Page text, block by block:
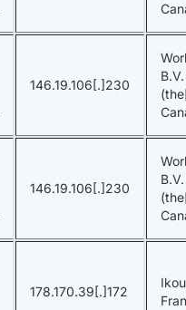
146.19.106[.]230
146.19.106[.]230
178.170.39[.]172